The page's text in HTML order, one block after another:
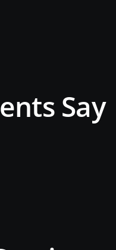
Say